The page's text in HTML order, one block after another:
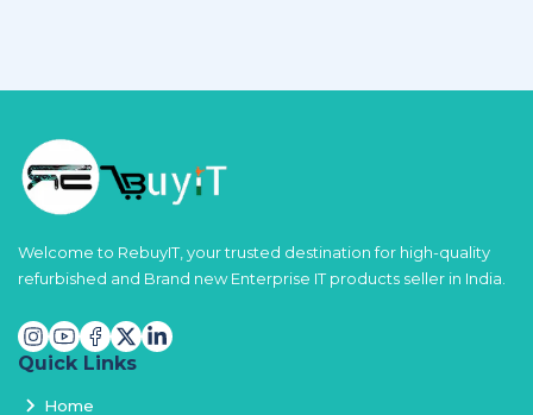
Welcome to RebuyIT, your trusted destination for high-quality
refurbished and Brand new Enterprise IT products seller in India.
Quick Links
Home